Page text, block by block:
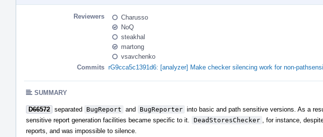
Reviewers
Charusso
NoQ
steakhal
martong
vsavchenko
Commits rG9cca5c1391d6: [analyzer] Make checker silencing work for non-
SUMMARY
D66572 separated BugReport and BugReporter into basic and path sensitive versions. As a
sensitive report generation facilities became specific to it.
DeadStoresChecker
, for instance,
reports, and was impossible to silence.